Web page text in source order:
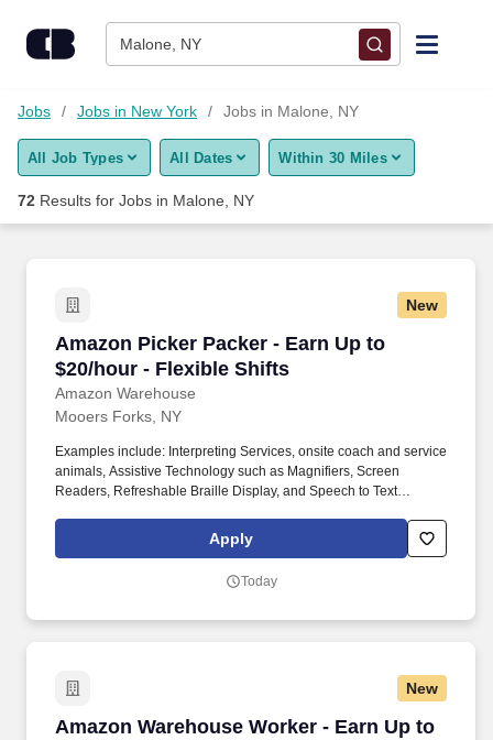
Malone, NY
Find Jobs
Upload Resume
Career Advice
Employers / Post Job
Jobs Jobs in New York Jobs in Malone, NY
All Job Types All Dates Within 30 Miles
72 Results for Jobs in Malone, NY
New
Amazon Picker Packer - Earn Up to
$20/hour - Flexible Shifts
Amazon Warehouse
Amazon Picker Packer - Earn Up to $20/hour
Mooers Forks, NY
Examples include: Interpreting Services, onsite coach and service
animals, Assistive Technology such as Magnifiers, Screen
Readers, Refreshable Braille Display, and Speech to Text
mobility needs including wheelchair, walker, and scooter use. Use
technology like smartphones and handheld devices to sort, scan,
Apply
Today
New
Amazon Warehouse Worker - Earn Up to
Amazon Warehouse Worker - Earn Up to $20/